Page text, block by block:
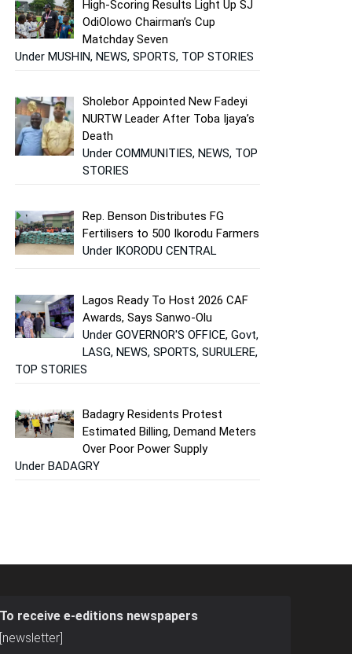
High-Scoring Results Light Up SJ
OdiOlowo Chairman’s Cup
Matchday Seven
Under MUSHIN, NEWS, SPORTS, TOP STORIES
Sholebor Appointed New Fadeyi
NURTW Leader After Toba Ijaya’s
Death
Under COMMUNITIES, NEWS, TOP
STORIES
Rep. Benson Distributes FG
Fertilisers to 500 Ikorodu Farmers
Under IKORODU CENTRAL
Lagos Ready To Host 2026 CAF
Awards, Says Sanwo-Olu
Under GOVERNOR'S OFFICE, Govt,
LASG, NEWS, SPORTS, SURULERE,
TOP STORIES
Badagry Residents Protest
Estimated Billing, Demand Meters
Over Poor Power Supply
Under BADAGRY
To receive e-editions newspapers
[newsletter]